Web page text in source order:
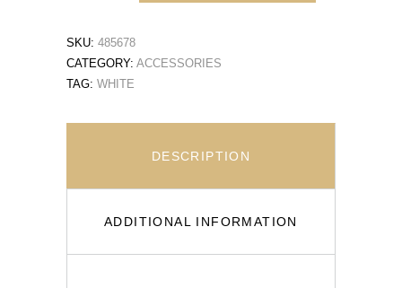
SKU: 485678
CATEGORY: ACCESSORIES
TAG: WHITE
DESCRIPTION
ADDITIONAL INFORMATION